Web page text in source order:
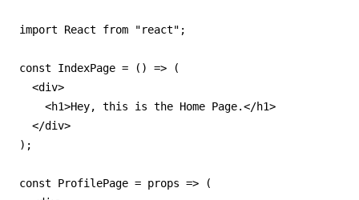
import React from "react";
const IndexPage = () => (
  <div>
    <h1>Hey, this is the Home Page.</h1>
  </div>
);
const ProfilePage = props => (